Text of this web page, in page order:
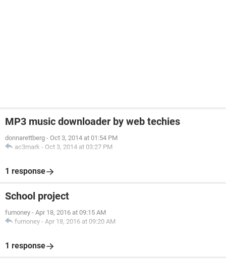
MP3 music downloader by web techies
donnarettberg - Oct 3, 2014 at 01:54 PM
ac3mark - Oct 3, 2014 at 03:27 PM
1 response
School project
fumoney - Apr 18, 2016 at 09:15 AM
fumoney - Apr 18, 2016 at 09:20 AM
1 response